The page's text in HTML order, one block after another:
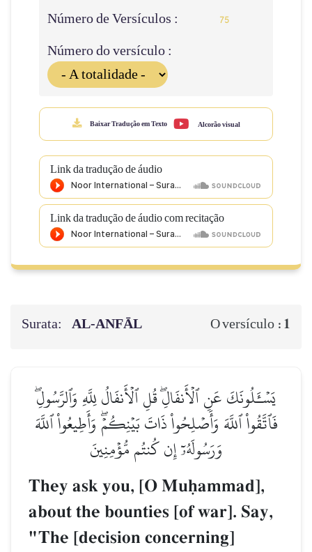
Número de Versículos : 75
Número do versículo :
Baixar Tradução em Texto Alcorão visual
Link da tradução de áudio
Link da tradução de áudio com recitação
Surata: AL‑ANFĀL O versículo : 1
يَسۡـَٔلُونَكَ عَنِ ٱلۡأَنفَالِۖ قُلِ ٱلۡأَنفَالُ لِلَّهِ وَٱلرَّسُولِۖ
فَٱتَّقُواْ ٱللَّهَ وَأَصۡلِحُواْ ذَاتَ بَيۡنِكُمۡۖ وَأَطِيعُواْ ٱللَّهَ
وَرَسُولَهُۥٓ إِن كُنتُم مُّؤۡمِنِينَ
They ask you, [O Muúammad],
about the bounties [of war]. Say,
"The [decision concerning]